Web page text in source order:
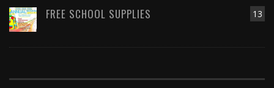
13
FREE SCHOOL SUPPLIES